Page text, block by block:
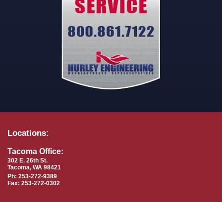
Locations:
Tacoma Office:
302 E. 26th St.
Tacoma, WA 98421
Ph: 253-272-9389
Fax: 253-272-0302